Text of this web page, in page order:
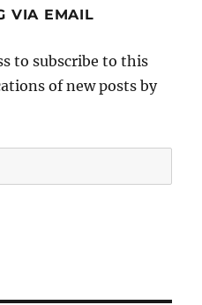
VIA EMAIL
to subscribe to this
of new posts by